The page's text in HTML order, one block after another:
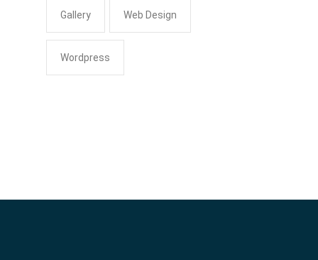
Gallery Web Design
Wordpress